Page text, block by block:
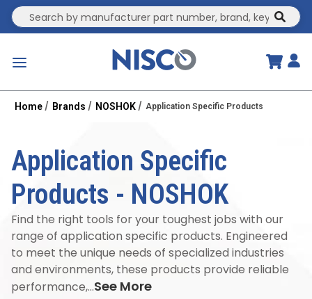
Site Search
Home Brands NOSHOK Application Specific Products
Application Specific
Products - NOSHOK
Find the right tools for your toughest jobs with our
range of application specific products. Engineered
to meet the unique needs of specialized industries
and environments, these products provide reliable
performance,...See More